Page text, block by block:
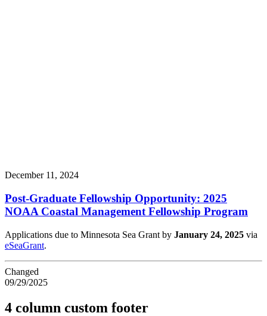
December 11, 2024
Post-Graduate Fellowship Opportunity: 2025
NOAA Coastal Management Fellowship Program
Applications due to Minnesota Sea Grant by January 24, 2025 via
eSeaGrant.
Changed
09/29/2025
4 column custom footer